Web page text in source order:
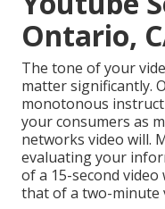
Ontario,
The tone of your
matter significantly.
monotonous
your consumers as
networks video will.
evaluating your
of a 15-second
that of a two-minute